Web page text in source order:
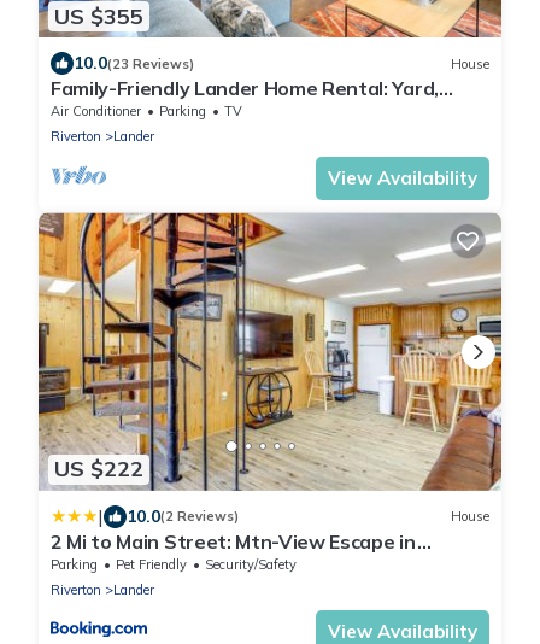
US $355
10.0(23 Reviews) House
Family-Friendly Lander Home Rental: Yard,
Patio!
Air Conditioner Parking
TV
Riverton
Lander
View Availability
US $222
| 10.0(2 Reviews) House
2 Mi to Main Street: Mtn-View Escape in
Lander!
Parking Pet Friendly
Security/Safety
Riverton
Lander
View Availability